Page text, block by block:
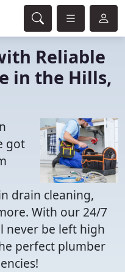
Reliable
in the Hills,
got
drain cleaning,
With our 24/7
never be left high
perfect plumber